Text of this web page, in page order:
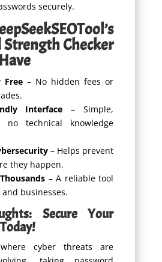
securely.
Strength Checker
Free– No hidden fees or
Interface – Simple,
no technical knowledge
– Helps prevent
they happen.
– A reliable tool
businesses.
Secure Your
cyber threats are